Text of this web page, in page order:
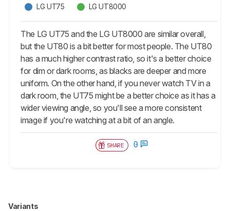
LG UT75 LG UT8000
The LG UT75 and the LG UT8000 are similar overall,
but the UT80 is a bit better for most people. The UT80
has a much higher contrast ratio, so it's a better choice
for dim or dark rooms, as blacks are deeper and more
uniform. On the other hand, if you never watch TV in a
dark room, the UT75 might be a better choice as it has a
wider viewing angle, so you'll see a more consistent
image if you're watching at a bit of an angle.
SHARE 0
Variants